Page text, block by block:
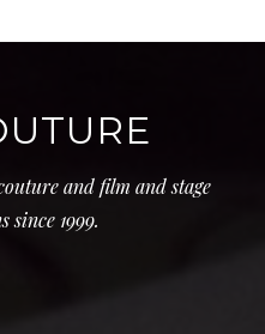
and film and stage
since 1999.